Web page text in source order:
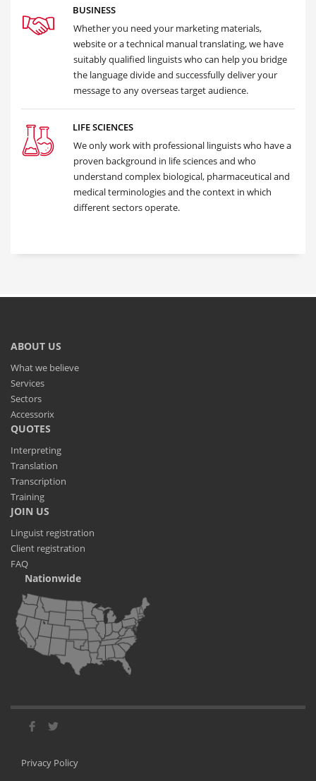
BUSINESS
Whether you need your marketing materials,
website or a technical manual translating, we have
suitably qualified linguists who can help you bridge
the language divide and successfully deliver your
message to any overseas target audience.
LIFE SCIENCES
We only work with professional linguists who have a
proven background in life sciences and who
understand complex biological, pharmaceutical and
medical terminologies and the context in which
different sectors operate.
ABOUT US
What we believe
Services
Sectors
Accessorix
QUOTES
Interpreting
Translation
Transcription
Training
JOIN US
Linguist registration
Client registration
FAQ
Nationwide
Privacy Policy